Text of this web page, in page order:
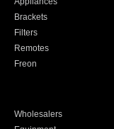
Brackets
Filters
Remotes
Freon
Wholesalers